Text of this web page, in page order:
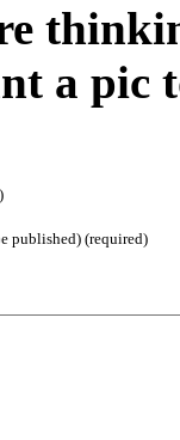
a pic
published) (required)